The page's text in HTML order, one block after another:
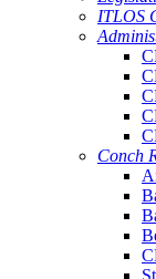
ITLOS
Conch